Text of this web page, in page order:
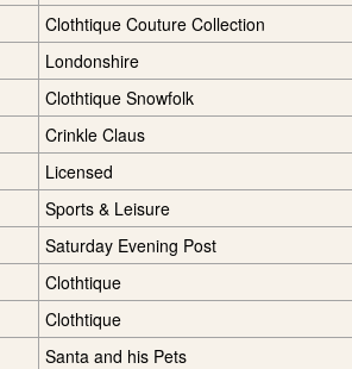
Clothtique Couture Collection
Londonshire
Clothtique Snowfolk
Crinkle Claus
Licensed
Sports & Leisure
Saturday Evening Post
Clothtique
Clothtique
Santa and his Pets